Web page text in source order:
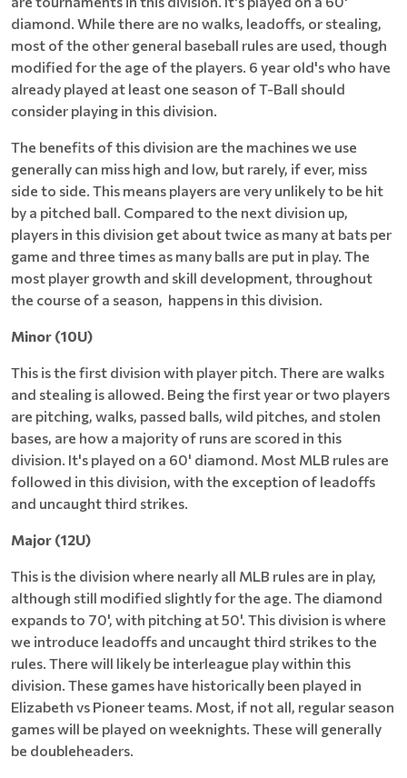
diamond. While there are no walks, leadoffs, or stealing,
most of the other general baseball rules are used, though
modified for the age of the players. 6 year old's who have
already played at least one season of T-Ball should
consider playing in this division.
The benefits of this division are the machines we use
generally can miss high and low, but rarely, if ever, miss
side to side. This means players are very unlikely to be hit
by a pitched ball. Compared to the next division up,
players in this division get about twice as many at bats per
game and three times as many balls are put in play. The
most player growth and skill development, throughout
the course of a season, happens in this division.
Minor (10U)
This is the first division with player pitch. There are walks
and stealing is allowed. Being the first year or two players
are pitching, walks, passed balls, wild pitches, and stolen
bases, are how a majority of runs are scored in this
division. It's played on a 60' diamond. Most MLB rules are
followed in this division, with the exception of leadoffs
and uncaught third strikes.
Major (12U)
This is the division where nearly all MLB rules are in play,
although still modified slightly for the age. The diamond
expands to 70', with pitching at 50'. This division is where
we introduce leadoffs and uncaught third strikes to the
rules. There will likely be interleague play within this
division. These games have historically been played in
Elizabeth vs Pioneer teams. Most, if not all, regular season
games will be played on weeknights. These will generally
be doubleheaders.